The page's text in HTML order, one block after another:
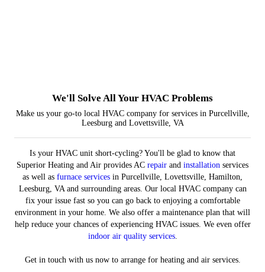
We'll Solve All Your HVAC Problems
Make us your go-to local HVAC company for services in Purcellville,
Leesburg and Lovettsville, VA
Is your HVAC unit short-cycling? You'll be glad to know that
Superior Heating and Air provides AC repair and installation services
as well as furnace services in Purcellville, Lovettsville, Hamilton,
Leesburg, VA and surrounding areas. Our local HVAC company can
fix your issue fast so you can go back to enjoying a comfortable
environment in your home. We also offer a maintenance plan that will
help reduce your chances of experiencing HVAC issues. We even offer
indoor air quality services.
Get in touch with us now to arrange for heating and air services.